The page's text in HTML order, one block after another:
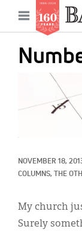
Open
menu
NOVEMBER 18,
COLUMNS,
THE
My church
Surely
Main
navigation
News
Features
Columns
As I Was Saying
Reviews
Secondary
Menu
Resources